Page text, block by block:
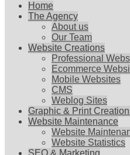
Home
The Agency
About us
Our Team
Website Creations
Professional
Ecommerce
Mobile Websites
CMS
Weblog Sites
Graphic & Print
Website Maintenance
Website
Website Statistics
SEO & Marketing